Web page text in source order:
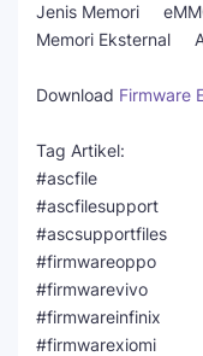
Jenis Memori
Memori Eksternal
Download Firmware
Tag Artikel:
#ascfile
#ascfilesupport
#ascsupportfiles
#firmwareoppo
#firmwarevivo
#firmwareinfinix
#firmwarexiomi